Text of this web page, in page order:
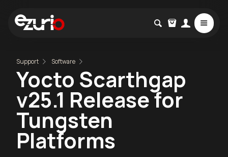
Support Software
Yocto Scarthgap
v25.1 Release for
Tungsten
Platforms